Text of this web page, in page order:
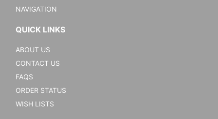
NAVIGATION
QUICK LINKS
ABOUT US
CONTACT US
FAQS
ORDER STATUS
WISH LISTS